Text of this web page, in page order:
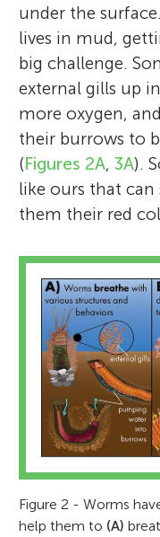
under the
lives in mud,
big challenge.
external gills up
more oxygen,
their burrows to
(Figures 2A,3A).
like ours that can
them their red
Figure 2 - Worms
help them to (A)